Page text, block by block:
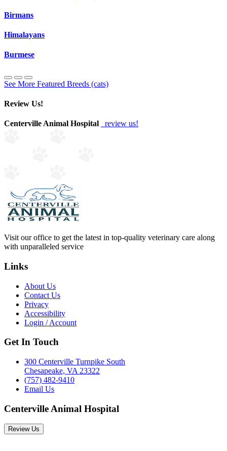
Birmans
Himalayans
Burmese
See More Featured Breeds (cats)
Review Us!
Centerville Animal Hospital review us!
Visit our office to get the latest in top-quality veterinary care along
with unparalleled service
Links
About Us
Contact Us
Privacy
Accessibility
Login / Account
Get In Touch
300 Centerville Turnpike South
Chesapeake, VA 23322
(757) 482-9410
Email Us
Centerville Animal Hospital
Review Us